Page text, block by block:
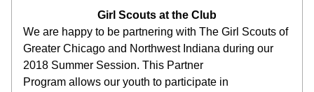
Girl Scouts at the Club
We are happy to be partnering with The Girl Scouts of
Greater Chicago and Northwest Indiana during our
2018 Summer Session. This Partner
Program allows our youth to participate in